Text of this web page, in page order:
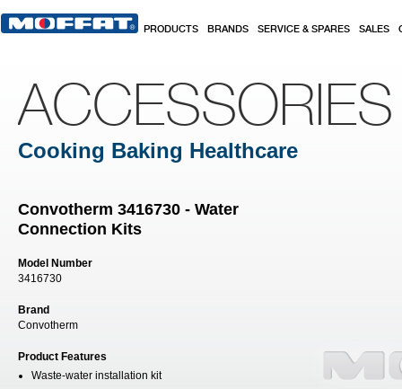
PRODUCTS BRANDS SERVICE & SPARES SALES
ACCESSORIES
Cooking Baking Healthcare
Convotherm 3416730 - Water
Connection Kits
Model Number
3416730
Brand
Convotherm
Product Features
Waste-water installation kit